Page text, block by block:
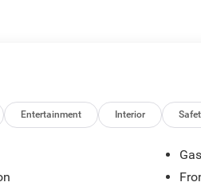
Entertainment Interior